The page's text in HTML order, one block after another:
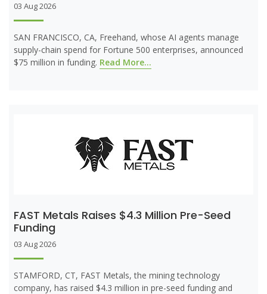
03 Aug 2026
SAN FRANCISCO, CA, Freehand, whose AI agents manage
supply-chain spend for Fortune 500 enterprises, announced
$75 million in funding. Read More...
FAST Metals Raises $4.3 Million Pre-Seed
Funding
03 Aug 2026
STAMFORD, CT, FAST Metals, the mining technology
company, has raised $4.3 million in pre-seed funding and